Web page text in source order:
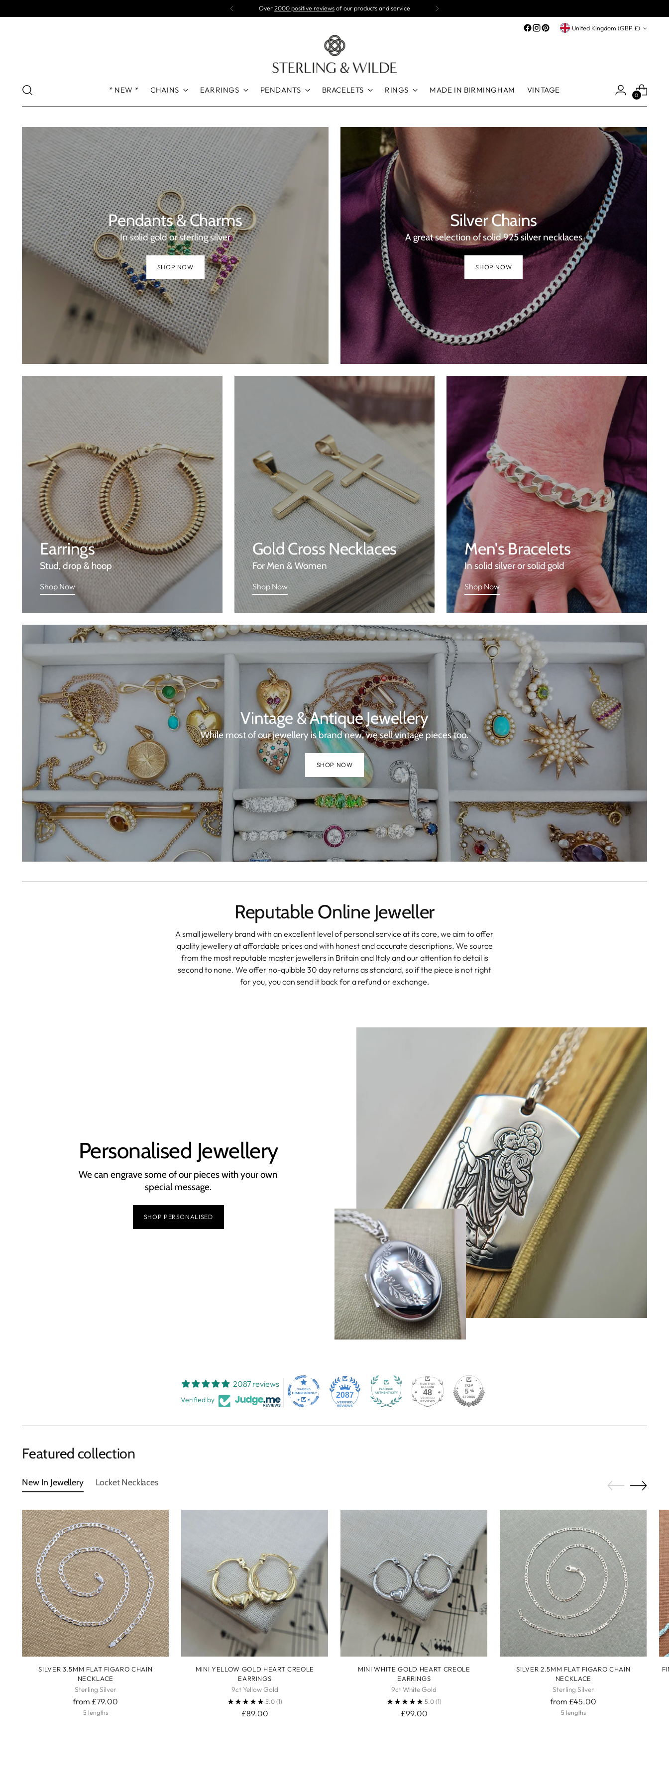
Spend £50+ for FREE UK delivery
Currency United Kingdom (GBP £)
* NEW * CHAINS EARRINGS PENDANTS BRACELETS RINGS MADE IN BIRMINGHAM VINTAGE
0
Pendants & Charms
In solid gold or sterling silver
SHOP NOW
Silver Chains
A great selection of solid 925 silver necklaces
SHOP NOW
Earrings
Stud, drop & hoop
Shop Now
Gold Cross Necklaces
For Men & Women
Shop Now
Men's Bracelets
In solid silver or solid gold
Shop Now
Vintage & Antique Jewellery
While most of our jewellery is brand new, we sell vintage pieces too.
SHOP NOW
Reputable Online Jeweller
A small jewellery brand with an excellent level of personal service at its core, we aim to offer
quality jewellery at affordable prices and with honest and accurate descriptions. We source
from the most reputable master jewellers in Britain and Italy and our attention to detail is
second to none. We offer no-quibble 30 day returns as standard, so if the piece is not right
for you, you can send it back for a refund or exchange.
Personalised Jewellery
We can engrave some of our pieces with your own
special message.
SHOP PERSONALISED
2087 reviews
Verified by 2087 48
Featured collection
New In Jewellery Locket Necklaces
SILVER 3.5MM FLAT FIGARO CHAIN
NECKLACE
Sterling Silver
from £79.00
5 lengths
MINI YELLOW GOLD HEART CREOLE
EARRINGS
9ct Yellow Gold
5.0 (1)
£89.00
MINI WHITE GOLD HEART CREOLE
EARRINGS
9ct White Gold
5.0 (1)
£99.00
SILVER 2.5MM FLAT FIGARO CHAIN
NECKLACE
Sterling Silver
from £45.00
5 lengths